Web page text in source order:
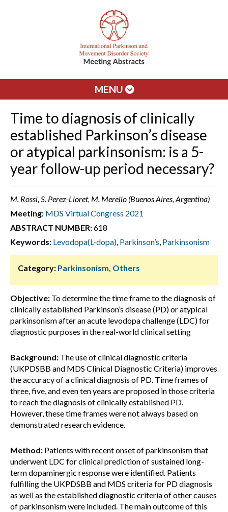
MENU
Time to diagnosis of clinically
established Parkinson’s disease
or atypical parkinsonism: is a 5-
year follow-up period necessary?
M. Rossi, S. Perez-Lloret, M. Merello (Buenos Aires, Argentina)
Meeting: MDS Virtual Congress 2021
ABSTRACT NUMBER:618
Keywords: Levodopa(L-dopa), Parkinson’s, Parkinsonism
Category: Parkinsonism, Others
Objective: To determine the time frame to the diagnosis of
clinically established Parkinson’s disease (PD) or atypical
parkinsonism after an acute levodopa challenge (LDC) for
diagnostic purposes in the real-world clinical setting
Background: The use of clinical diagnostic criteria
(UKPDSBB and MDS Clinical Diagnostic Criteria) improves
the accuracy of a clinical diagnosis of PD. Time frames of
three, five, and even ten years are proposed in those criteria
to reach the diagnosis of clinically established PD.
However, these time frames were not always based on
demonstrated research evidence.
Method: Patients with recent onset of parkinsonism that
underwent LDC for clinical prediction of sustained long-
term dopaminergic response were identified. Patients
fulfilling the UKPDSBB and MDS criteria for PD diagnosis
as well as the established diagnostic criteria of other causes
of parkinsonism were included. The main outcome of this